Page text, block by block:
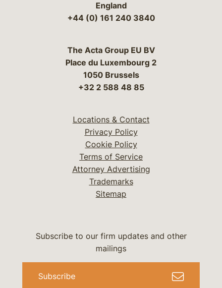
England
+44 (0) 161 240 3840
The Acta Group EU BV
Place du Luxembourg 2
1050 Brussels
+32 2 588 48 85
Locations & Contact
Privacy Policy
Cookie Policy
Terms of Service
Attorney Advertising
Trademarks
Sitemap
Subscribe to our firm updates and other
mailings
Subscribe